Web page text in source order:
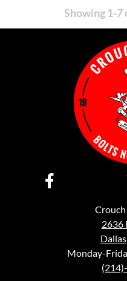
Showing 1-7
Crouch
2636
Monday-